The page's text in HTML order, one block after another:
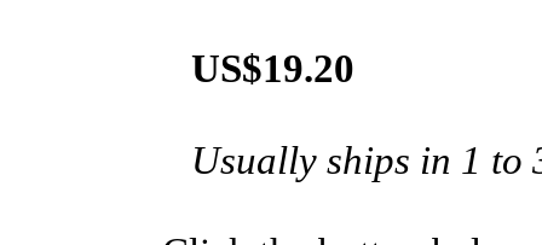
US$19.20
Usually ships in 1 to